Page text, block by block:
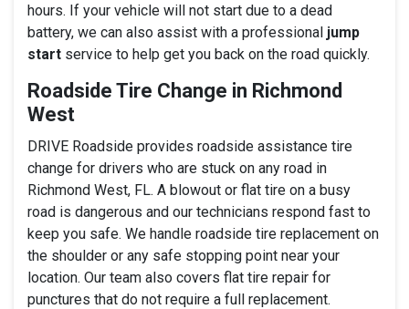
hours. If your vehicle will not start due to a dead
battery, we can also assist with a professional jump
start service to help get you back on the road quickly.
Roadside Tire Change in Richmond
West
DRIVE Roadside provides roadside assistance tire
change for drivers who are stuck on any road in
Richmond West, FL. A blowout or flat tire on a busy
road is dangerous and our technicians respond fast to
keep you safe. We handle roadside tire replacement on
the shoulder or any safe stopping point near your
location. Our team also covers flat tire repair for
punctures that do not require a full replacement.